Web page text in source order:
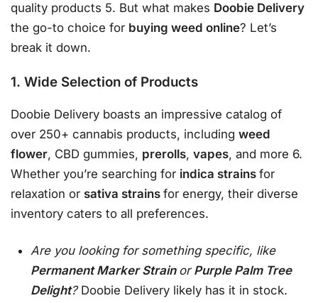
quality products 5. But what makes Doobie Delivery
the go-to choice for buying weed online? Let’s
break it down.
1. Wide Selection of Products
Doobie Delivery boasts an impressive catalog of
over 250+ cannabis products, including weed
flower, CBD gummies, prerolls, vapes, and more 6.
Whether you’re searching for indica strains for
relaxation or sativa strains for energy, their diverse
inventory caters to all preferences.
Are you looking for something specific, like
Permanent Marker Strain or Purple Palm Tree
Delight? Doobie Delivery likely has it in stock.